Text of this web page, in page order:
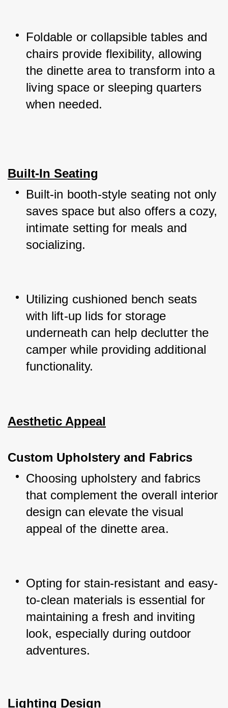
Foldable or collapsible tables and
chairs provide flexibility, allowing
the dinette area to transform into a
living space or sleeping quarters
when needed.
Built-In Seating
Built-in booth-style seating not only
saves space but also offers a cozy,
intimate setting for meals and
socializing.
Utilizing cushioned bench seats
with lift-up lids for storage
underneath can help declutter the
camper while providing additional
functionality.
Aesthetic Appeal
Custom Upholstery and Fabrics
Choosing upholstery and fabrics
that complement the overall interior
design can elevate the visual
appeal of the dinette area.
Opting for stain-resistant and easy-
to-clean materials is essential for
maintaining a fresh and inviting
look, especially during outdoor
adventures.
Lighting Design